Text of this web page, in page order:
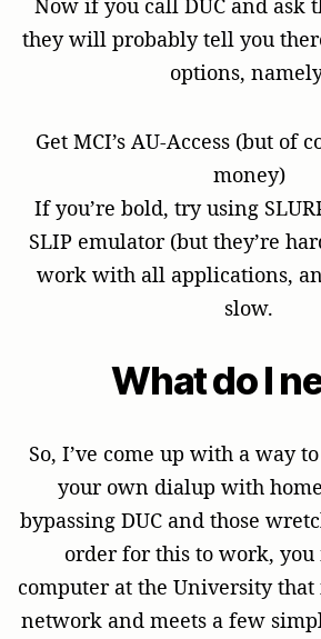
they will probably tell you
options,
Get MCI’s AU-Access (but of
money)
If you’re bold, try using
SLIP emulator (but they’re
work with all applications,
slow.
What do I
So, I’ve come up with a way
your own dialup with
bypassing DUC and those
order for this to work, you
computer at the University
network and meets a few